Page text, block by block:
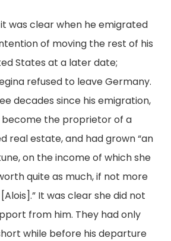
was clear when he emigrated
of moving the rest of his
States at a later date;
refused to leave Germany.
decades since his emigration,
become the proprietor of a
real estate, and had grown “an
on the income of which she
quite as much, if not more
It was clear she did not
from him. They had only
while before his departure